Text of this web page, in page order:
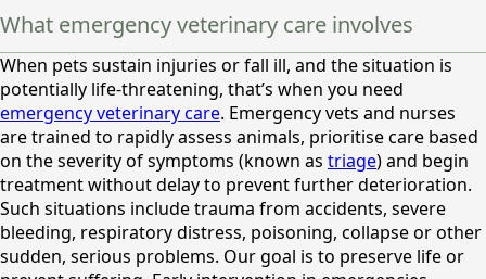
What emergency veterinary care involves
When pets sustain injuries or fall ill, and the situation is
potentially life-threatening, that’s when you need
emergency veterinary care. Emergency vets and nurses
are trained to rapidly assess animals, prioritise care based
on the severity of symptoms (known as triage) and begin
treatment without delay to prevent further deterioration.
Such situations include trauma from accidents, severe
bleeding, respiratory distress, poisoning, collapse or other
sudden, serious problems. Our goal is to preserve life or